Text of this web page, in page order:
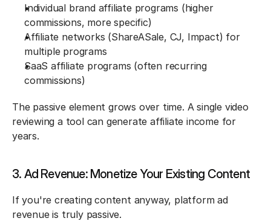
Individual brand affiliate programs (higher
commissions, more specific)
Affiliate networks (ShareASale, CJ, Impact) for
multiple programs
SaaS affiliate programs (often recurring
commissions)
The passive element grows over time. A single video
reviewing a tool can generate affiliate income for
years.
3. Ad Revenue: Monetize Your Existing Content
If you're creating content anyway, platform ad
revenue is truly passive.